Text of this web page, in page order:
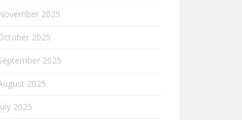
2025
2025
2025
2025
2025